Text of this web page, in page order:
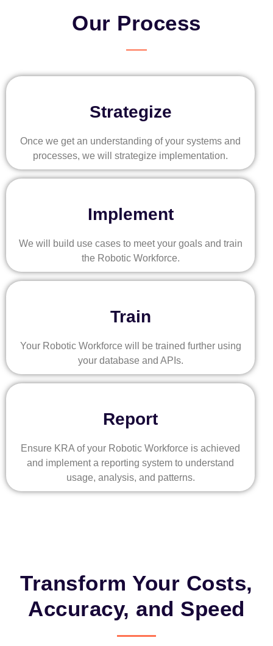
Our Process
Strategize
Once we get an understanding of your systems and
processes, we will strategize implementation.
Implement
We will build use cases to meet your goals and train
the Robotic Workforce.
Train
Your Robotic Workforce will be trained further using
your database and APIs.
Report
Ensure KRA of your Robotic Workforce is achieved
and implement a reporting system to understand
usage, analysis, and patterns.
Transform Your Costs,
Accuracy, and Speed